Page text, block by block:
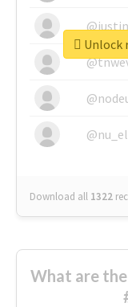
Download all 1322
Unlock
What are